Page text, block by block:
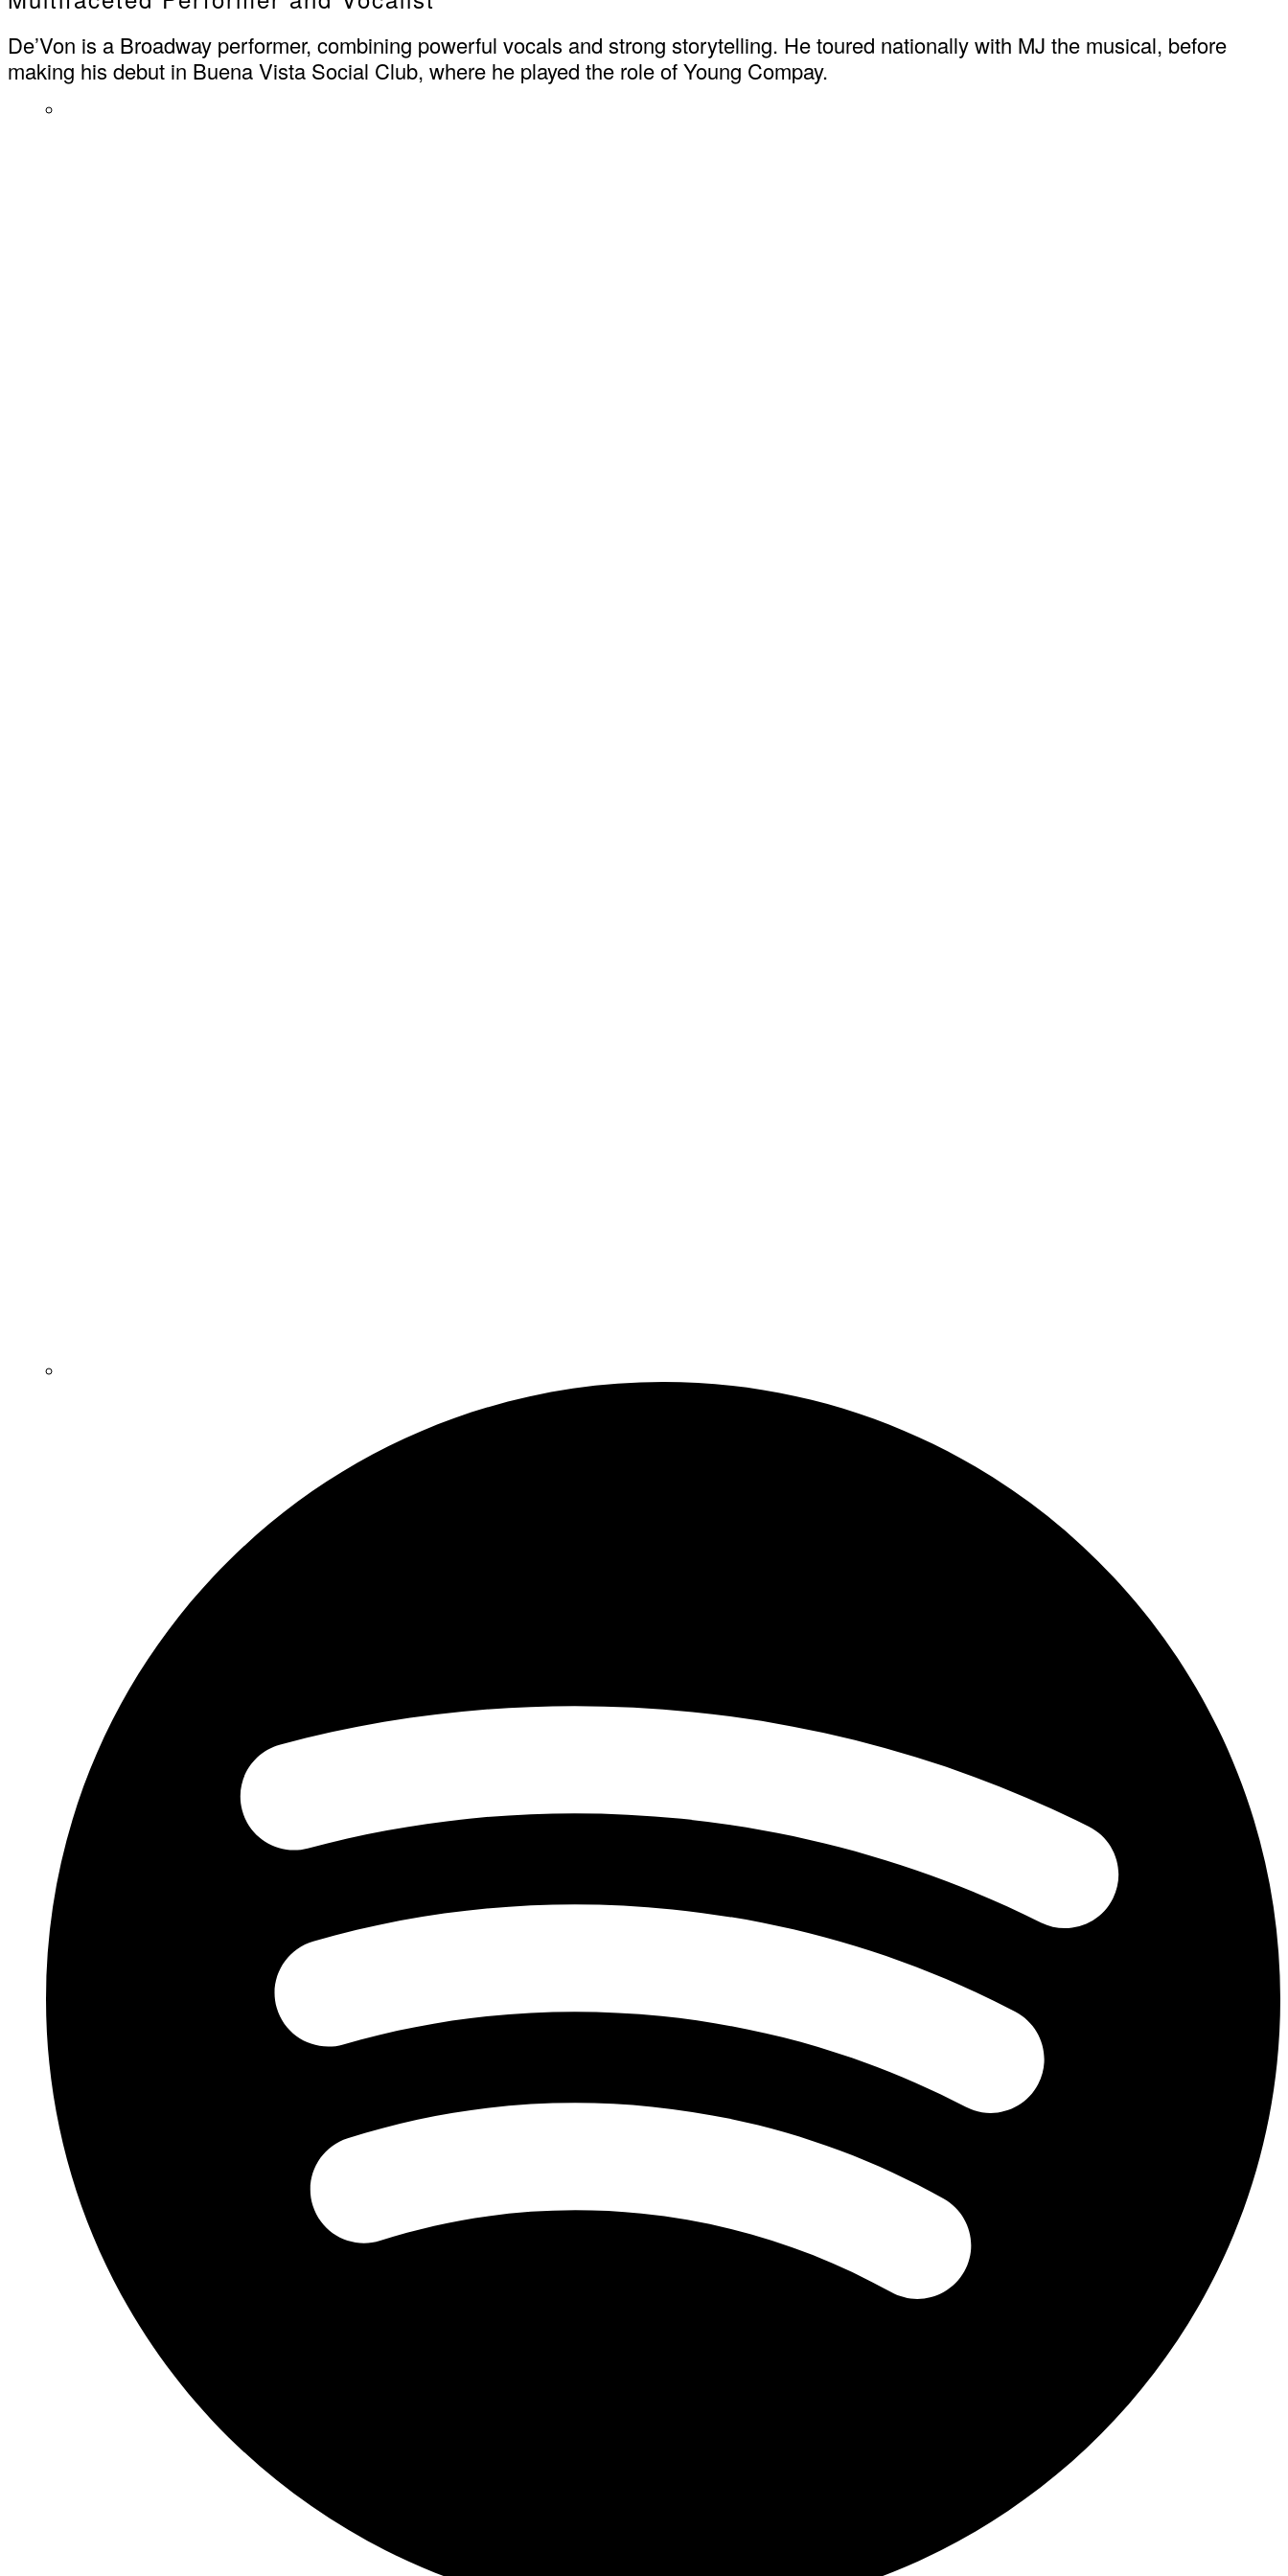
De’Von is a Broadway performer, combining powerful vocals and strong storytelling. He toured nationally with MJ the musical, before
making his debut in Buena Vista Social Club, where he played the role of Young Compay.